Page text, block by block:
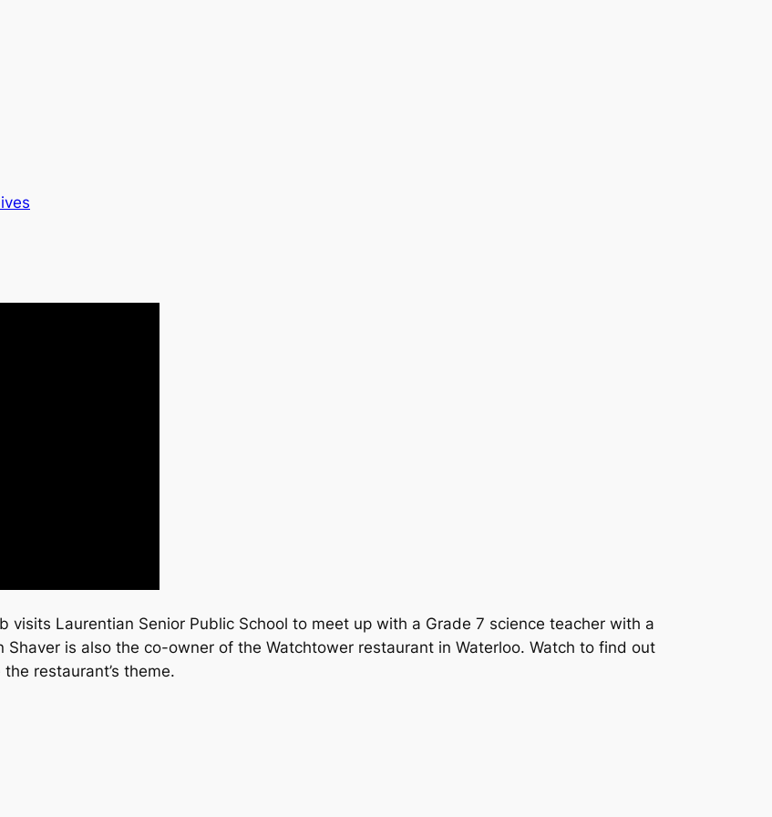
visits Laurentian Senior Public School to meet up with a Grade 7 science teacher with a
Shaver is also the co-owner of the Watchtower restaurant in Waterloo. Watch to find out
restaurant’s theme.